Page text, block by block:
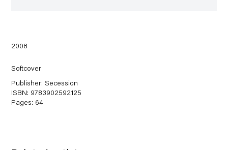
2008
Softcover
Publisher: Secession
ISBN: 9783902592125
Pages: 64